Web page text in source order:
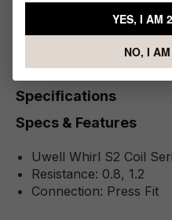
1 x Uwell Whirl S2
Specifications
Specs & Features
Uwell Whirl S2 Coil
Resistance: 0.8, 1.2
Connection: Press Fit
YES, I AM
NO, I